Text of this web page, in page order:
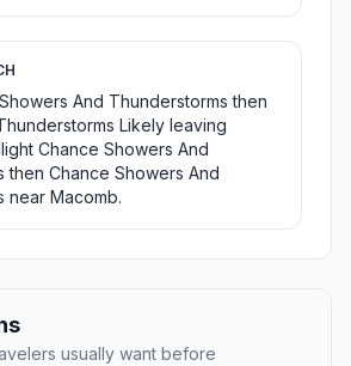
And Thunderstorms then
Likely leaving
Chance Showers And
then Chance Showers And
near Macomb.
usually want before